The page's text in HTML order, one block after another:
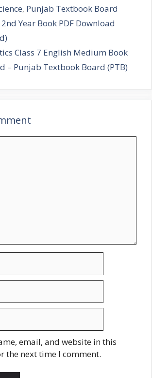
, Punjab Textbook Board
Year Book PDF Download
Class 7 English Medium Book
– Punjab Textbook Board (PTB)
email, and website in this
the next time I comment.